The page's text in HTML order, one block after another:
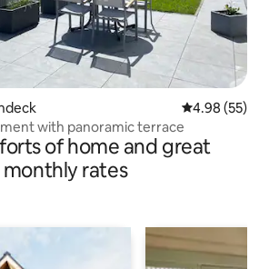
4.98 out of 5
4.98 (55)
with panoramic terrace
of home and great
monthly rates